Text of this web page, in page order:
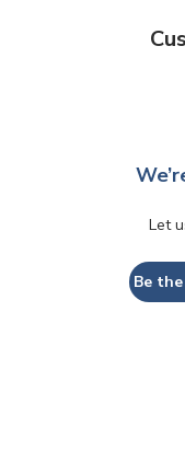
Let
Be